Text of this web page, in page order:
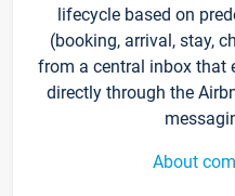
lifecycle based on
(booking, arrival, stay,
from a central inbox that
directly through the
About